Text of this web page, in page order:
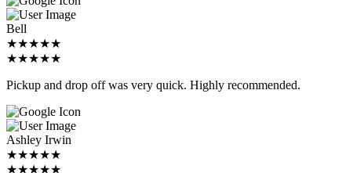
Bell
★★★★★
★★★★★
Pickup and drop off was very quick. Highly recommended.
Ashley Irwin
★★★★★
★★★★★